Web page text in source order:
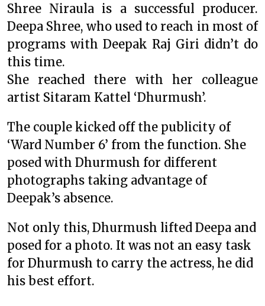
Shree Niraula is a successful producer.
Deepa Shree, who used to reach in most of
programs with Deepak Raj Giri didn’t do
this time.
She reached there with her colleague
artist Sitaram Kattel ‘Dhurmush’.
The couple kicked off the publicity of
‘Ward Number 6’ from the function. She
posed with Dhurmush for different
photographs taking advantage of
Deepak’s absence.
Not only this, Dhurmush lifted Deepa and
posed for a photo. It was not an easy task
for Dhurmush to carry the actress, he did
his best effort.